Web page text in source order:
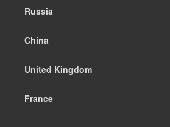
Russia
China
United Kingdom
France